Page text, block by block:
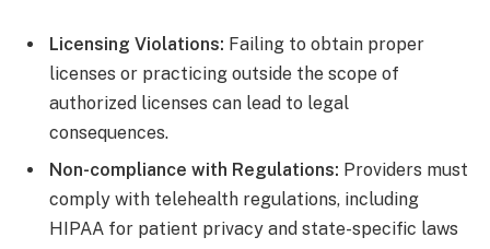
Licensing Violations: Failing to obtain proper
licenses or practicing outside the scope of
authorized licenses can lead to legal
consequences.
Non-compliance with Regulations: Providers must
comply with telehealth regulations, including
HIPAA for patient privacy and state-specific laws